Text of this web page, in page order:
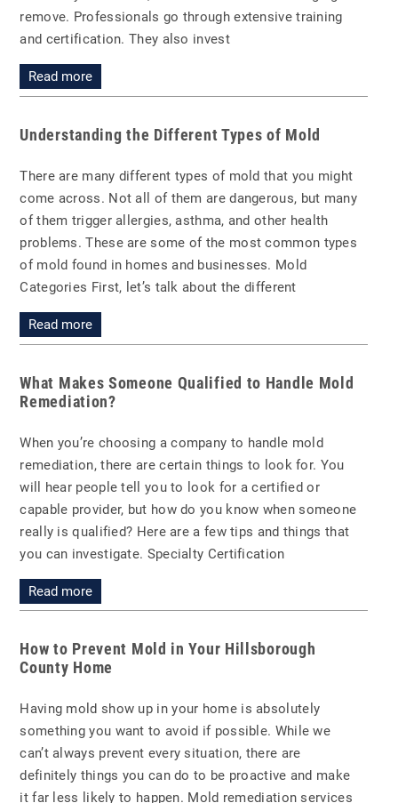
remove. Professionals go through extensive training
and certification. They also invest
Read more
Understanding the Different Types of Mold
There are many different types of mold that you might
come across. Not all of them are dangerous, but many
of them trigger allergies, asthma, and other health
problems. These are some of the most common types
of mold found in homes and businesses. Mold
Categories First, let’s talk about the different
Read more
What Makes Someone Qualified to Handle Mold
Remediation?
When you’re choosing a company to handle mold
remediation, there are certain things to look for. You
will hear people tell you to look for a certified or
capable provider, but how do you know when someone
really is qualified? Here are a few tips and things that
you can investigate. Specialty Certification
Read more
How to Prevent Mold in Your Hillsborough
County Home
Having mold show up in your home is absolutely
something you want to avoid if possible. While we
can’t always prevent every situation, there are
definitely things you can do to be proactive and make
it far less likely to happen. Mold remediation services